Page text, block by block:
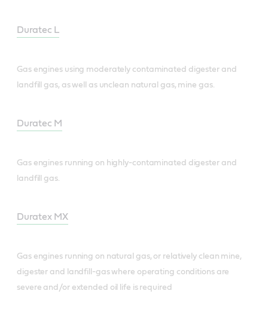
Duratec L
Gas engines using moderately contaminated digester and
landfill gas, as well as unclean natural gas, mine gas.
Duratec M
Gas engines running on highly-contaminated digester and
landfill gas.
Duratex MX
Gas engines running on natural gas, or relatively clean mine,
digester and landfill-gas where operating conditions are
severe and/or extended oil life is required